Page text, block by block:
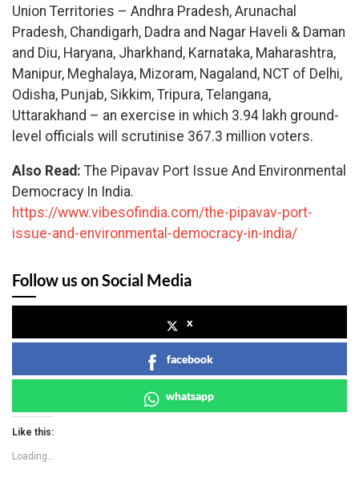
Union Territories – Andhra Pradesh, Arunachal
Pradesh, Chandigarh, Dadra and Nagar Haveli & Daman
and Diu, Haryana, Jharkhand, Karnataka, Maharashtra,
Manipur, Meghalaya, Mizoram, Nagaland, NCT of Delhi,
Odisha, Punjab, Sikkim, Tripura, Telangana,
Uttarakhand – an exercise in which 3.94 lakh ground-
level officials will scrutinise 367.3 million voters.
Also Read: The Pipavav Port Issue And Environmental
Democracy In India.
https://www.vibesofindia.com/the-pipavav-port-
issue-and-environmental-democracy-in-india/
Follow us on Social Media
x
facebook
whatsapp
Like this:
Loading...